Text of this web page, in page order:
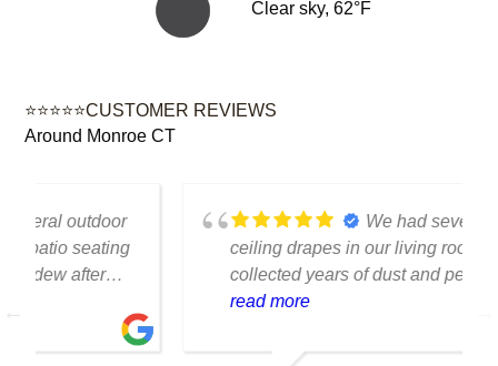
Clear sky, 62°F
⭐⭐⭐⭐⭐CUSTOMER REVIEWS
Around Monroe CT
We had several floor-to-
ceiling drapes in our living room that had
collected years of dust and pet hair. The
cleaning team was professional, careful
with the fabric and the results exceeded
our expectations. The curtains look